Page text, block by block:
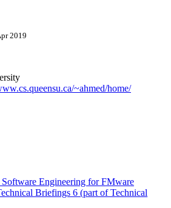
2019
~ahmed/home/
Engineering for FMware
Briefings 6 (part of Technical